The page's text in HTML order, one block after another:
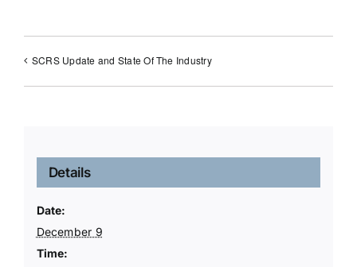
SCRS Update and State Of The Industry
Details
Date:
December 9
Time: